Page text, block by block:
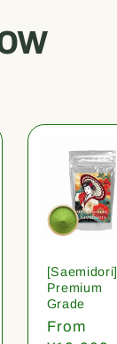
[Saemidori]
Premium
Grade
Regular
From